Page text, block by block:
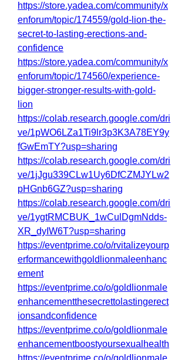
https://store.yadea.com/community/x
enforum/topic/174559/gold-lion-the-
secret-to-lasting-erections-and-
confidence
https://store.yadea.com/community/x
enforum/topic/174560/experience-
bigger-stronger-results-with-gold-
lion
https://colab.research.google.com/dri
ve/1pWO6LZa1Ti9lr3p3K3A78EY9y
fGwEmTY?usp=sharing
https://colab.research.google.com/dri
ve/1jJgu339CLw1Uy6DfCZMJYLw2
pHGnb6GZ?usp=sharing
https://colab.research.google.com/dri
ve/1ygtRMCBUK_1wCulDgmNdds-
XR_dyIW6T?usp=sharing
https://eventprime.co/o/rvitalizeyourp
erformancewithgoldlionmaleenhanc
ement
https://eventprime.co/o/goldlionmale
enhancementthesecrettolastingerect
ionsandconfidence
https://eventprime.co/o/goldlionmale
enhancementboostyoursexualhealth
https://eventprime.co/o/goldlionmale